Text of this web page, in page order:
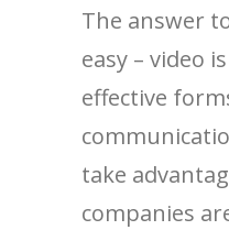
The answer
easy – video
effective
take
companies